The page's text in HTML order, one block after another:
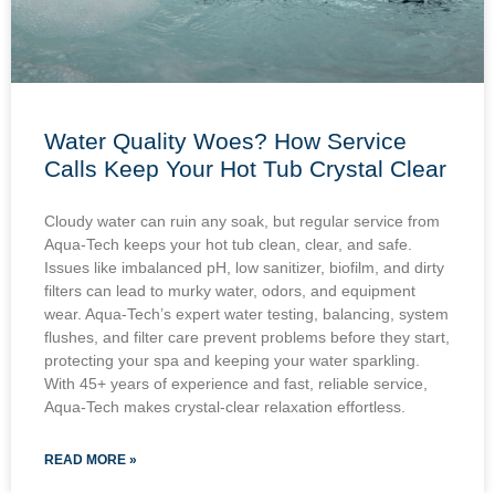
Water Quality Woes? How Service
Calls Keep Your Hot Tub Crystal Clear
Cloudy water can ruin any soak, but regular service from
Aqua-Tech keeps your hot tub clean, clear, and safe.
Issues like imbalanced pH, low sanitizer, biofilm, and dirty
filters can lead to murky water, odors, and equipment
wear. Aqua-Tech’s expert water testing, balancing, system
flushes, and filter care prevent problems before they start,
protecting your spa and keeping your water sparkling.
With 45+ years of experience and fast, reliable service,
Aqua-Tech makes crystal-clear relaxation effortless.
READ MORE »